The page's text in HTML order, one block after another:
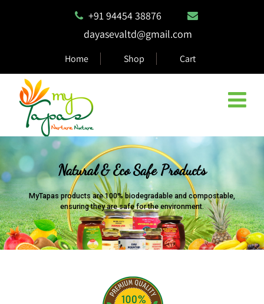
+91 94454 38876
dayasevaltd@gmail.com
Home Shop Cart
Natural & Eco Safe Products
MyTapas products are 100% biodegradable and compostable,
ensuring they are safe for the environment.